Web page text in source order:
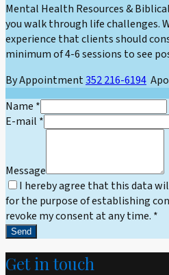
Mental Health Resources &
you walk through life challenges.
experience that clients should
minimum of 4-6 sessions to see
By Appointment352 216-6194
Name *
E-mail *
Message
I hereby agree that this data
for the purpose of establishing
revoke my consent at any time. *
Send
Get in touch